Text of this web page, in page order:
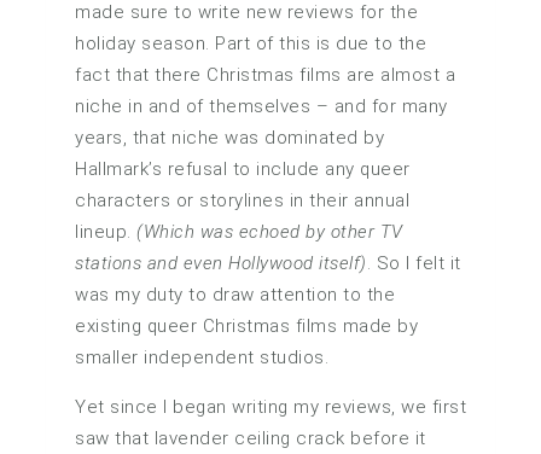
made sure to write new reviews for the
holiday season. Part of this is due to the
fact that there Christmas films are almost a
niche in and of themselves – and for many
years, that niche was dominated by
Hallmark’s refusal to include any queer
characters or storylines in their annual
lineup. (Which was echoed by other TV
stations and even Hollywood itself). So I felt it
was my duty to draw attention to the
existing queer Christmas films made by
smaller independent studios.
Yet since I began writing my reviews, we first
saw that lavender ceiling crack before it